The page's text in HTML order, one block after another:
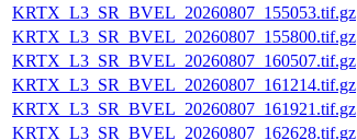
KRTX_L3_SR_BVEL_20260807_155053.tif.gz
KRTX_L3_SR_BVEL_20260807_155800.tif.gz
KRTX_L3_SR_BVEL_20260807_160507.tif.gz
KRTX_L3_SR_BVEL_20260807_161214.tif.gz
KRTX_L3_SR_BVEL_20260807_161921.tif.gz
KRTX_L3_SR_BVEL_20260807_162628.tif.gz